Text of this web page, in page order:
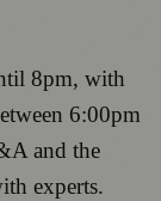
8pm, with
6:00pm
and the
experts.